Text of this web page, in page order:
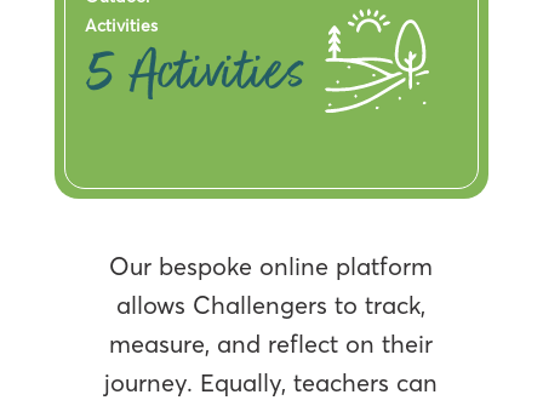
Activities
5 Activities
Our bespoke online platform
allows Challengers to track,
measure, and reflect on their
journey. Equally, teachers can